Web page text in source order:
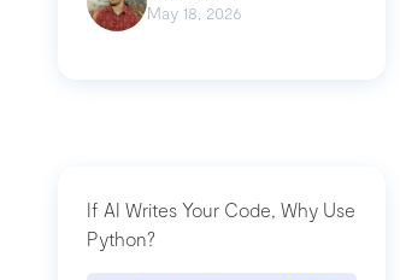
May 18, 2026
If AI Writes Your Code, Why Use
Python?